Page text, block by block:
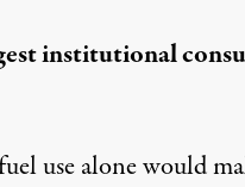
institutional
use alone would